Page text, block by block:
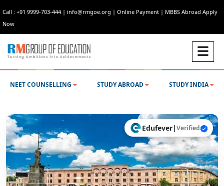
Call : +91 9999-703-444 | info@rmgoe.org | Online Payment | MBBS Abroad Apply
Now
NEET COUNSELLING STUDY ABROAD STUDY INDIA
Edufever|Verified